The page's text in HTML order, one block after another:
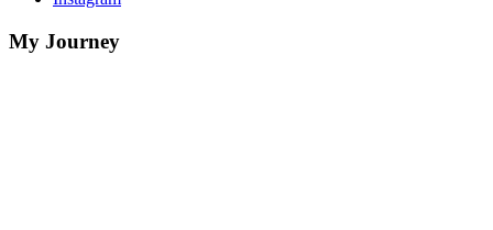
My Journey